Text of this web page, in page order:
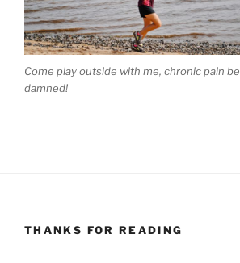
Come play outside with me, chronic pain be
damned!
THANKS FOR READING